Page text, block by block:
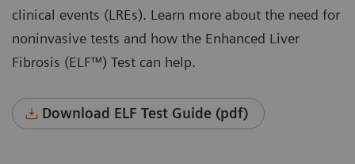
clinical events (LREs). Learn more about the need for
noninvasive tests and how the Enhanced Liver
Fibrosis (ELF™) Test can help.
Download ELF Test Guide (pdf)